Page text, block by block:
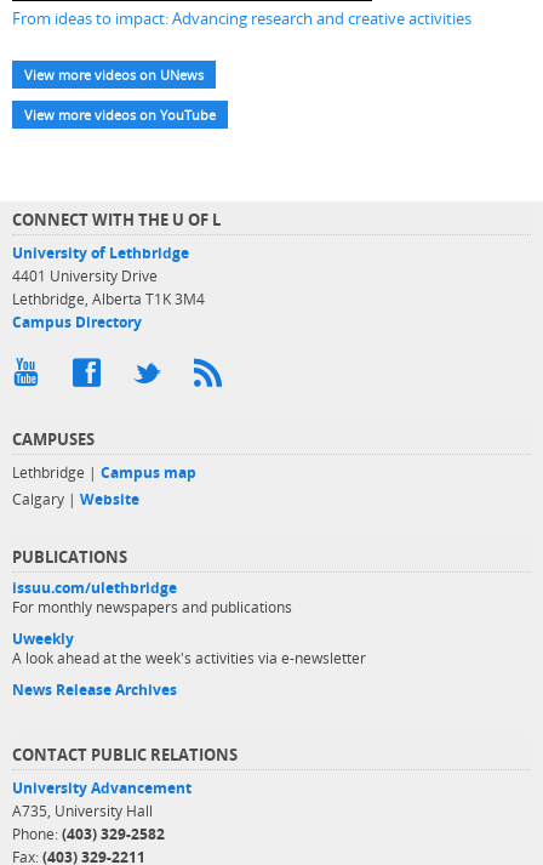
From ideas to impact: Advancing research and creative activities
View more videos on UNews
View more videos on YouTube
CONNECT WITH THE U OF L
University of Lethbridge
4401 University Drive
Lethbridge, Alberta T1K 3M4
Campus Directory
CAMPUSES
Lethbridge | Campus map
Calgary | Website
PUBLICATIONS
issuu.com/ulethbridge
For monthly newspapers and publications
Uweekly
A look ahead at the week's activities via e-newsletter
News Release Archives
CONTACT PUBLIC RELATIONS
University Advancement
A735, University Hall
Phone: (403) 329-2582
Fax: (403) 329-2211